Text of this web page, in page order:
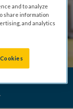
and to analyze
share information
and analytics